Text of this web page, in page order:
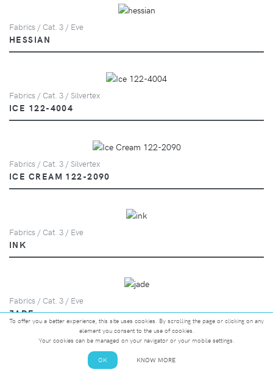
Fabrics / Cat. 3 / Eve
HESSIAN
Fabrics / Cat. 3 / Silvertex
ICE 122-4004
Fabrics / Cat. 3 / Silvertex
ICE CREAM 122-2090
Fabrics / Cat. 3 / Eve
INK
Fabrics / Cat. 3 / Eve
JADE
Fabrics / Cat. 3 / Silvertex
To offer you a better experience, this site uses cookies. By scrolling the page or clicking on any
element you consent to the use of cookies.
Your cookies can be managed on your navigator or your mobile settings.
OK KNOW MORE